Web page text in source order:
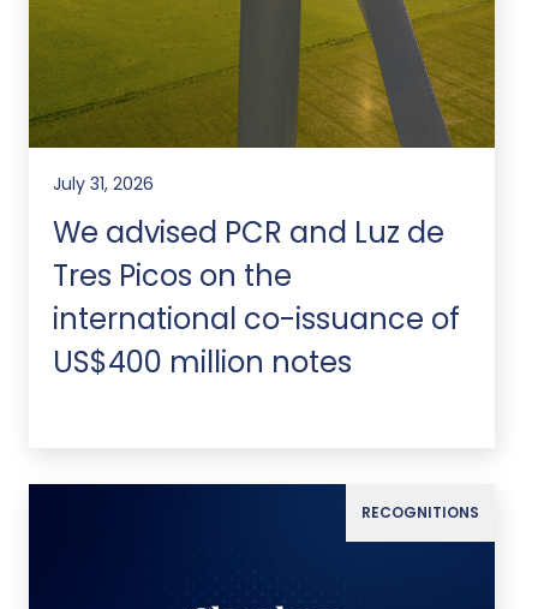
July 31, 2026
We advised PCR and Luz de
Tres Picos on the
international co-issuance of
US$400 million notes
RECOGNITIONS